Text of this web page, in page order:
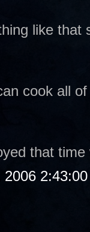
like that
cook all
that time
2006